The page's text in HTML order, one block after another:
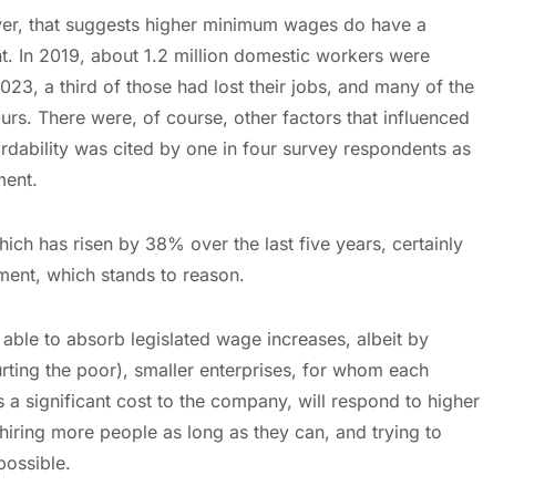
that suggests higher minimum wages do have a
In 2019, about 1.2 million domestic workers were
a third of those had lost their jobs, and many of the
There were, of course, other factors that influenced
was cited by one in four survey respondents as
has risen by 38% over the last five years, certainly
which stands to reason.
to absorb legislated wage increases, albeit by
the poor), smaller enterprises, for whom each
a significant cost to the company, will respond to higher
more people as long as they can, and trying to